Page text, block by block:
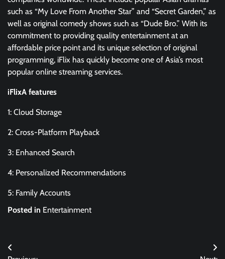
such as “My Love From Another Star” and “Secret Garden,” as
well as original comedy shows such as “Dude Bro.” With its
commitment to providing quality entertainment at an
affordable price point and its unique selection of original
programming, iFlix has quickly become one of Asia’s most
popular online streaming services.
iFlixA features
1: Cloud Storage
2: Cross-Platform Playback
3: Enhanced Search
4: Personalized Recommendations
5: Family Accounts
Posted in Entertainment
Post